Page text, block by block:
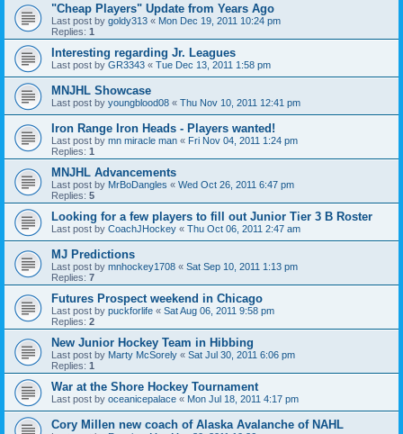
"Cheap Players" Update from Years Ago
Last post by goldy313 « Mon Dec 19, 2011 10:24 pm
Replies: 1
Interesting regarding Jr. Leagues
Last post by GR3343 « Tue Dec 13, 2011 1:58 pm
MNJHL Showcase
Last post by youngblood08 « Thu Nov 10, 2011 12:41 pm
Iron Range Iron Heads - Players wanted!
Last post by mn miracle man « Fri Nov 04, 2011 1:24 pm
Replies: 1
MNJHL Advancements
Last post by MrBoDangles « Wed Oct 26, 2011 6:47 pm
Replies: 5
Looking for a few players to fill out Junior Tier 3 B Roster
Last post by CoachJHockey « Thu Oct 06, 2011 2:47 am
MJ Predictions
Last post by mnhockey1708 « Sat Sep 10, 2011 1:13 pm
Replies: 7
Futures Prospect weekend in Chicago
Last post by puckforlife « Sat Aug 06, 2011 9:58 pm
Replies: 2
New Junior Hockey Team in Hibbing
Last post by Marty McSorely « Sat Jul 30, 2011 6:06 pm
Replies: 1
War at the Shore Hockey Tournament
Last post by oceanicepalace « Mon Jul 18, 2011 4:17 pm
Cory Millen new coach of Alaska Avalanche of NAHL